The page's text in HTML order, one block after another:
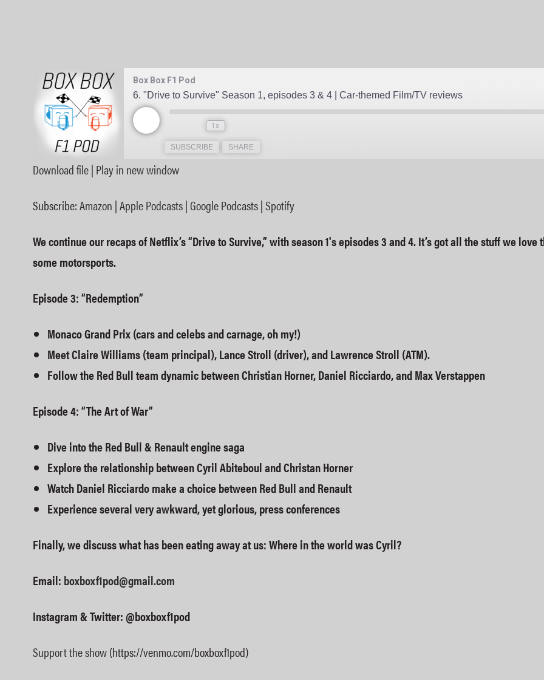
Box Box F1 Pod
6. "Drive to Survive" Season 1, episodes 3 & 4 | Car-themed Film/TV reviews
1x
SUBSCRIBE SHARE
Spotify
LINK
EMBED
Download file| Play in new window
Subscribe:Amazon |Apple Podcasts|Google Podcasts|Spotify
We continue our recaps of Netflix’s “Drive to Survive,” with season 1's episodes 3 and 4. It’s got all the stuff we
some motorsports.
Episode 3: “Redemption”
Monaco Grand Prix (cars and celebs and carnage, oh my!)
Meet Claire Williams (team principal), Lance Stroll (driver), and Lawrence Stroll (ATM).
Follow the Red Bull team dynamic between Christian Horner, Daniel Ricciardo, and Max Verstappen
Episode 4: “The Art of War”
Dive into the Red Bull & Renault engine saga
Explore the relationship between Cyril Abiteboul and Christan Horner
Watch Daniel Ricciardo make a choice between Red Bull and Renault
Experience several very awkward, yet glorious, press conferences
Finally, we discuss what has been eating away at us: Where in the world was Cyril?
Email: boxboxf1pod@gmail.com
Instagram & Twitter: @boxboxf1pod
Support the show(https://venmo.com/boxboxf1pod)